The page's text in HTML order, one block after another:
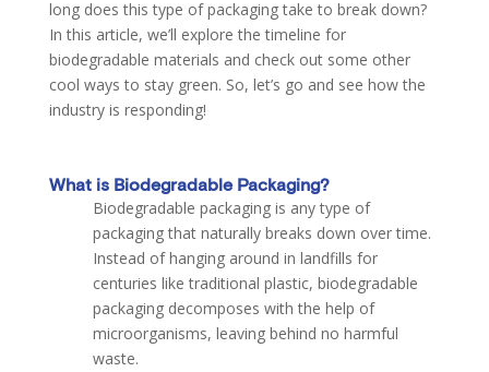
long does this type of packaging take to break down?
In this article, we’ll explore the timeline for
biodegradable materials and check out some other
cool ways to stay green. So, let’s go and see how the
industry is responding!
What is Biodegradable Packaging?
Biodegradable packaging is any type of
packaging that naturally breaks down over time.
Instead of hanging around in landfills for
centuries like traditional plastic, biodegradable
packaging decomposes with the help of
microorganisms, leaving behind no harmful
waste.